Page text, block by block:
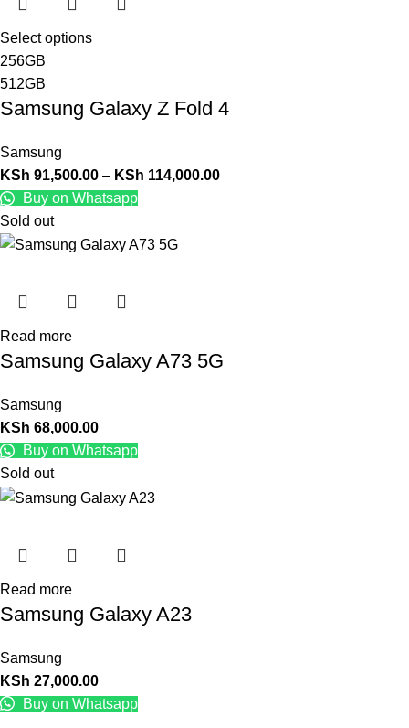
Select options
256GB
512GB
Samsung Galaxy Z Fold 4
Samsung
KSh 91,500.00 – KSh 114,000.00
Buy on Whatsapp
Sold out
Read more
Samsung Galaxy A73 5G
Samsung
KSh 68,000.00
Buy on Whatsapp
Sold out
Read more
Samsung Galaxy A23
Samsung
KSh 27,000.00
Buy on Whatsapp